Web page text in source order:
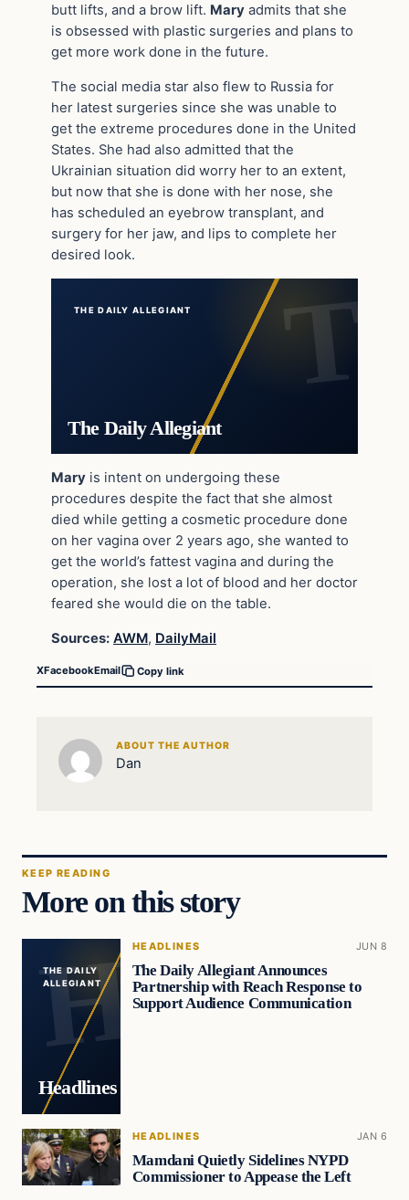
butt lifts, and a brow lift. Mary admits that she
is obsessed with plastic surgeries and plans to
get more work done in the future.
The social media star also flew to Russia for
her latest surgeries since she was unable to
get the extreme procedures done in the United
States. She had also admitted that the
Ukrainian situation did worry her to an extent,
but now that she is done with her nose, she
has scheduled an eyebrow transplant, and
surgery for her jaw, and lips to complete her
desired look.
THE DAILY ALLEGIANT
The Daily Allegiant
Mary is intent on undergoing these
procedures despite the fact that she almost
died while getting a cosmetic procedure done
on her vagina over 2 years ago, she wanted to
get the world’s fattest vagina and during the
operation, she lost a lot of blood and her doctor
feared she would die on the table.
Sources: AWM, DailyMail
XFacebookEmail Copy link
ABOUT THE AUTHOR
Dan
KEEP READING
More on this story
THE DAILY
ALLEGIANT
Headlines
HEADLINES JUN 8
The Daily Allegiant Announces
Partnership with Reach Response to
Support Audience Communication
HEADLINES JAN 6
Mamdani Quietly Sidelines NYPD
Commissioner to Appease the Left